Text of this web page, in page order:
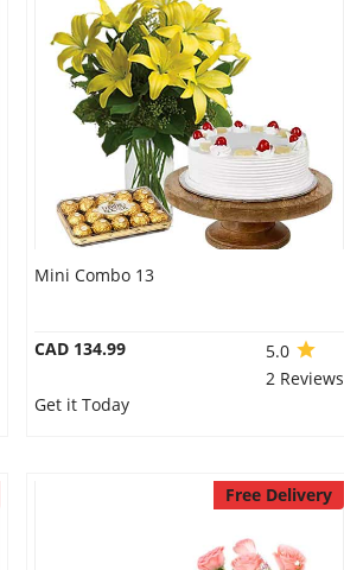
Mini Combo 13
CAD 134.99
5.0
2 Reviews
Get it Today
Free Delivery